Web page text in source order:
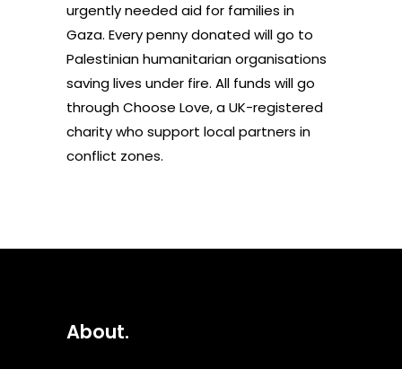
urgently needed aid for families in
Gaza. Every penny donated will go to
Palestinian humanitarian organisations
saving lives under fire. All funds will go
throughChoose Love, a UK-registered
charity who support local partners in
conflict zones.
About.